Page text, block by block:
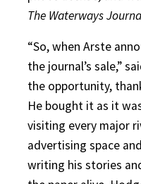
The Waterways
“So, when Arste
the journal’s sale,”
the opportunity,
He bought it as it
visiting every major
advertising space
writing his stories